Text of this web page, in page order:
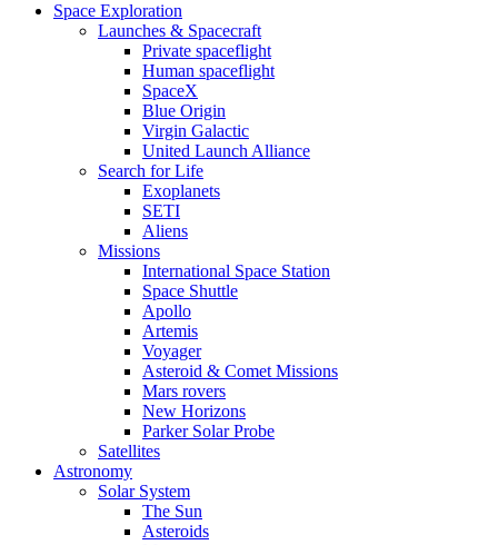
Space Exploration
Launches & Spacecraft
Private spaceflight
Human spaceflight
SpaceX
Blue Origin
Virgin Galactic
United Launch Alliance
Search for Life
Exoplanets
SETI
Aliens
Missions
International Space Station
Space Shuttle
Apollo
Artemis
Voyager
Asteroid & Comet Missions
Mars rovers
New Horizons
Parker Solar Probe
Satellites
Astronomy
Solar System
The Sun
Asteroids